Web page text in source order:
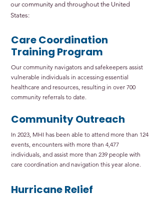
our community and throughout the United
States:
Care Coordination
Training Program
Our community navigators and safekeepers assist
vulnerable individuals in accessing essential
healthcare and resources, resulting in over 700
community referrals to date.
Community Outreach
In 2023, MHI has been able to attend more than 124
events, encounters with more than 4,477
individuals, and assist more than 239 people with
care coordination and navigation this year alone.
Hurricane Relief